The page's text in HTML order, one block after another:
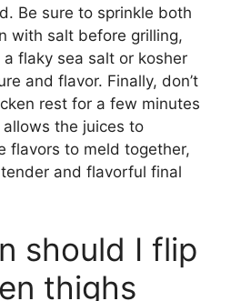
Be sure to sprinkle both
with salt before grilling,
flaky sea salt or kosher
and flavor. Finally, don’t
rest for a few minutes
the juices to
flavors to meld together,
and flavorful final
should I flip
thighs